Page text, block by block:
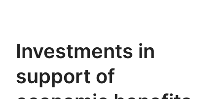
Investments in
support of